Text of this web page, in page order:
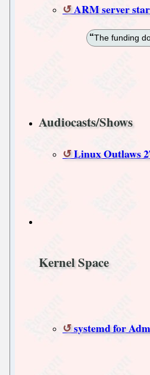
ARM server
The funding
Audiocasts/Shows
Linux Outlaws
Kernel Space
systemd for